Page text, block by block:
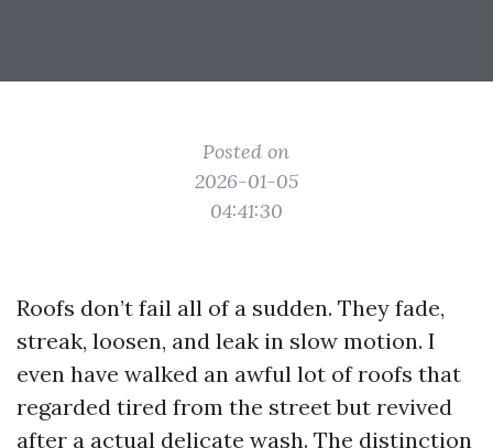
Posted on
2026-01-05
04:41:30
Roofs don’t fail all of a sudden. They fade,
streak, loosen, and leak in slow motion. I
even have walked an awful lot of roofs that
regarded tired from the street but revived
after a actual delicate wash. The distinction